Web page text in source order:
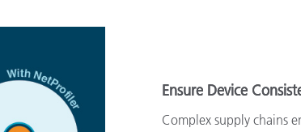
Ensure Device
Complex supply chains